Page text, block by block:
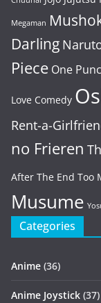
Megaman
Darling
Piece One
Love Comedy
Rent-a-
no Frieren
After The End Too
Musume
Categories
Anime (36)
Anime Joystick (37)